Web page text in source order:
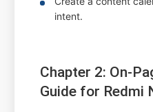
intent.
Chapter 2: On-
Guide for Redmi